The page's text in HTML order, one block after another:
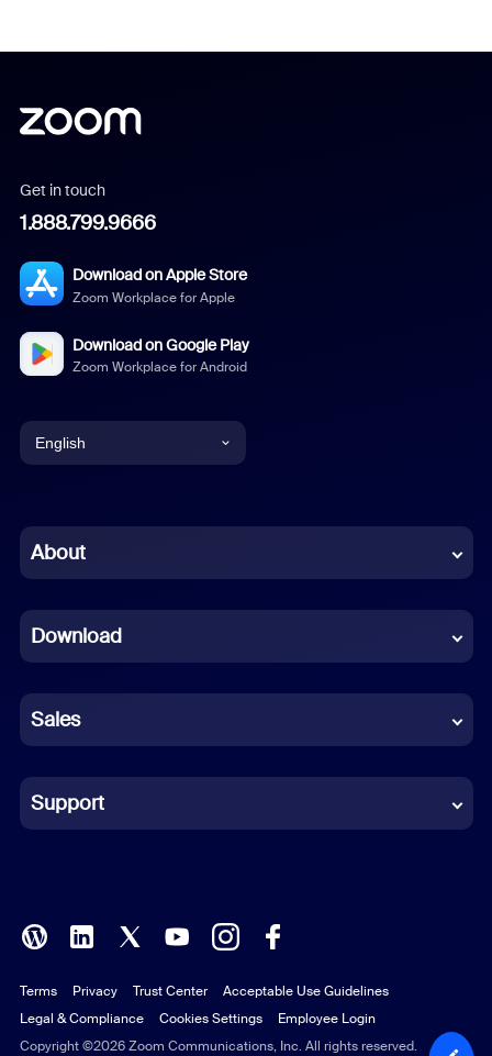
Get in touch
1.888.799.9666
Download on Apple Store
Zoom Workplace for Apple
Download on Google Play
Zoom Workplace for Android
English
Chinese (Simplified)
French
German
Indonesian
Italian
Polish
Portuguese (Brazil)
Russian
About
Download
Sales
Support
Copyright ©2026 Zoom Communications, Inc. All rights reserved.
Terms Privacy Trust Center
Acceptable Use Guidelines
Legal & Compliance
Cookies Settings Employee Login